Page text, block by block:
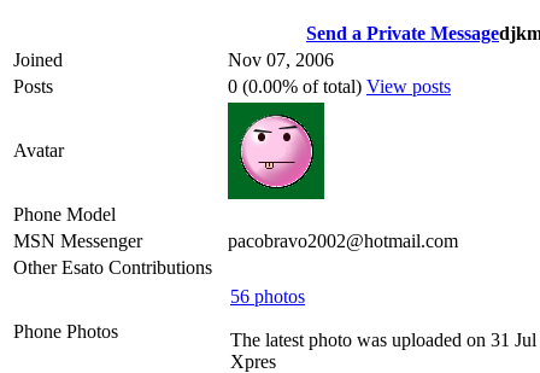
Send a Private Message
Joined
Nov 07, 2006
Posts
0 (0.00% of total) View posts
Avatar
Phone Model
MSN Messenger
pacobravo2002@hotmail.com
Other Esato Contributions
Phone Photos
56 photos
The latest photo was uploaded on 31
Xpres